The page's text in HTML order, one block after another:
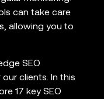
can take care
allowing you to
SEO
clients. In this
17 key SEO